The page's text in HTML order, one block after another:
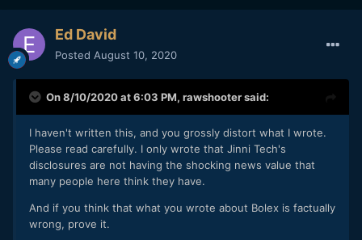
Ed David
Posted August 10, 2020
On 8/10/2020 at 6:03 PM, rawshootersaid:
I haven't written this, and you grossly distort what I wrote.
Please read carefully. I only wrote that Jinni Tech's
disclosures are not having the shocking news value that
many people here think they have.
And if you think that what you wrote about Bolex is factually
wrong, prove it.